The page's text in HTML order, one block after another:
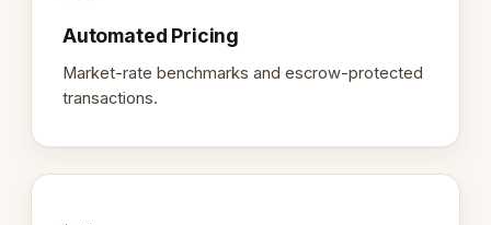
Automated Pricing
Market-rate benchmarks and escrow-protected
transactions.